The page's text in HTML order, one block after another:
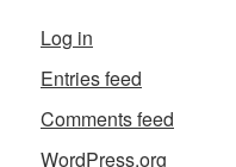
Log in
Entries feed
Comments feed
WordPress.org